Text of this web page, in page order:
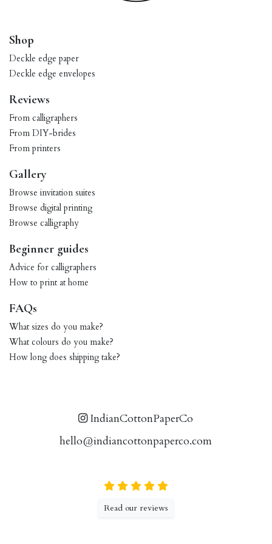
Shop
Deckle edge paper
Deckle edge envelopes
Reviews
From calligraphers
From DIY-brides
From printers
Gallery
Browse invitation suites
Browse digital printing
Browse calligraphy
Beginner guides
Advice for calligraphers
How to print at home
FAQs
What sizes do you make?
What colours do you make?
How long does shipping take?
IndianCottonPaperCo
hello@indiancottonpaperco.com
Read our reviews